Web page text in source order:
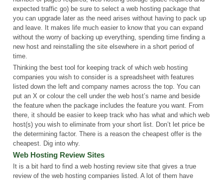
expected traffic go) be sure to select a web hosting package that
you can upgrade later as the need arises without having to pack up
and leave. It makes life much easier to know that you can expand
without the worry of backing up everything, spending time finding a
new host and reinstalling the site elsewhere in a short period of
time.
Thinking the best tool for keeping track of which web hosting
companies you wish to consider is a spreadsheet with features
listed down the left and company names across the top. You can
put an X or colour the cell under the web host’s name and beside
the feature when the package includes the feature you want. From
there, it should be easier to keep track who has what and which web
host(s) you wish to eliminate from your short list. Don’t let price be
the determining factor. There is a reason the cheapest offer is the
cheapest. Dig into why.
Web Hosting Review Sites
It is a bit hard to find a web hosting review site that gives a true
review of the web hosting companies listed. A lot of them have